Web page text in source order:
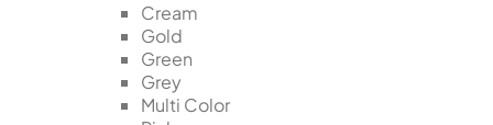
Cream
Gold
Green
Grey
Multi Color